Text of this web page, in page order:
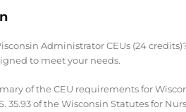
Administrator CEUs (24
to meet your needs.
of the CEU requirements for
35.93 of the Wisconsin Statutes for